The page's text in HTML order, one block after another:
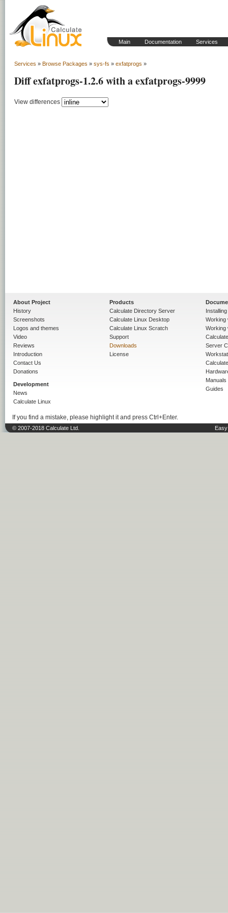
Main Documentation Services
Services » Browse Packages » sys-fs » exfatprogs »
Diff exfatprogs-1.2.6 with a exfatprogs-9999
View differences
About Project
History
Screenshots
Logos and themes
Video
Reviews
Introduction
Contact Us
Donations
Development
News
Calculate Linux
Products
Calculate Directory Server
Calculate Linux Desktop
Calculate Linux Scratch
Support
Downloads
License
Working
Working
Server
Manuals
Guides
If you find a mistake, please highlight it and press Ctrl+Enter.
© 2007-2018 Calculate Ltd.